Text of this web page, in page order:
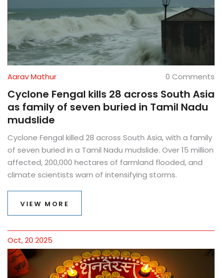
Aarav Mathur 0 Comments
Cyclone Fengal kills 28 across South Asia
as family of seven buried in Tamil Nadu
mudslide
Cyclone Fengal killed 28 across South Asia, with a family
of seven buried in a Tamil Nadu mudslide. Over 15 million
affected, 200,000 hectares of farmland flooded, and
climate scientists warn of intensifying storms.
VIEW MORE
Oct, 20 2025